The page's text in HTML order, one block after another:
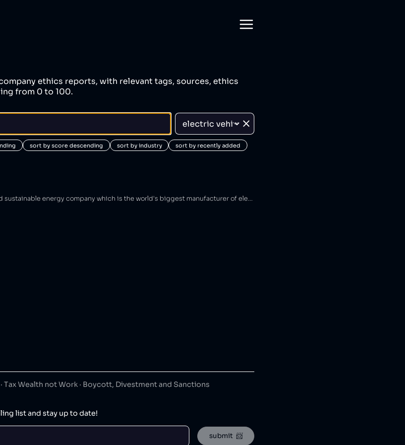
ethics reports, with relevant tags, sources, ethics
from 0 to 100.
sort by score descending sort by industry sort by recently added
Tesla is an American automotive and sustainable energy company which is the world's biggest manufacturer of electric vehicles [1] and is a major installer of solar power systems [2] and battery storage [3]. Tesla has engaged in anti-union practices [4], received claims of workplace sexual harassment [5], committed environmental waste violations [6], and been accused of anticompetitive repair policies in several lawsuits [7], while its head Elon Musk has endorsed far-right political parties [8].
Tax Wealth not Work · Boycott, Divestment and Sanctions
list and stay up to date!
submit  📨